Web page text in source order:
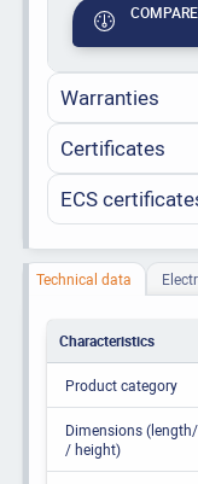
Warranties
Certificates
ECS
Technical data
Characteristics
Product category
Dimensions
/ height)